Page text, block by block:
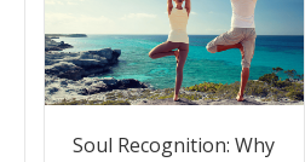
Soul Recognition: Why